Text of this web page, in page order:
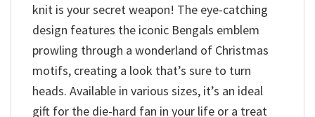
knit is your secret weapon! The eye-catching
design features the iconic Bengals emblem
prowling through a wonderland of Christmas
motifs, creating a look that’s sure to turn
heads. Available in various sizes, it’s an ideal
gift for the die-hard fan in your life or a treat